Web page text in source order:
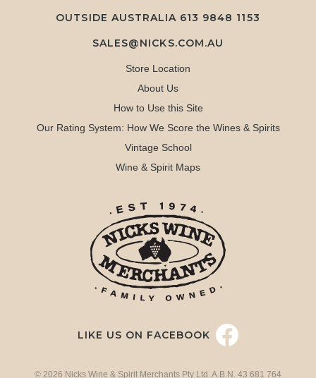
OUTSIDE AUSTRALIA 613 9848 1153
SALES@NICKS.COM.AU
Store Location
About Us
How to Use this Site
Our Rating System: How We Score the Wines & Spirits
Vintage School
Wine & Spirit Maps
LIKE US ON FACEBOOK
© 2026 Nicks Wine & Spirit Merchants Pty Ltd. A.B.N. 43 681 764